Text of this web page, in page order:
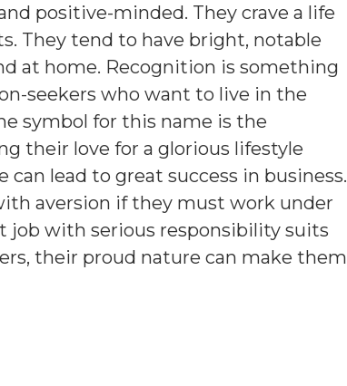
positive-minded. They crave a life
They tend to have bright, notable
at home. Recognition is something
seekers who want to live in the
symbol for this name is the
their love for a glorious lifestyle
lead to great success in business.
aversion if they must work under
job with serious responsibility suits
their proud nature can make them